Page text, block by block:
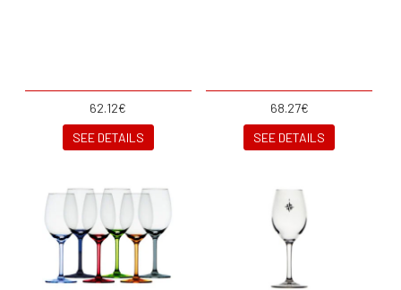
62.12€
SEE DETAILS
68.27€
SEE DETAILS